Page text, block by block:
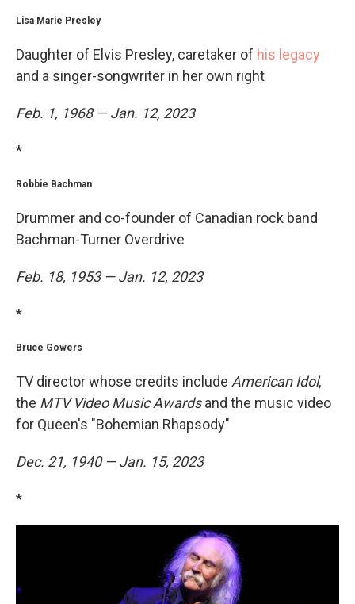
Lisa Marie Presley
Daughter of Elvis Presley, caretaker of his legacy
and a singer-songwriter in her own right
Feb. 1, 1968 — Jan. 12, 2023
*
Robbie Bachman
Drummer and co-founder of Canadian rock band
Bachman-Turner Overdrive
Feb. 18, 1953 — Jan. 12, 2023
*
Bruce Gowers
TV director whose credits include American Idol,
the MTV Video Music Awardsand the music video
for Queen's "Bohemian Rhapsody"
Dec. 21, 1940 — Jan. 15, 2023
*